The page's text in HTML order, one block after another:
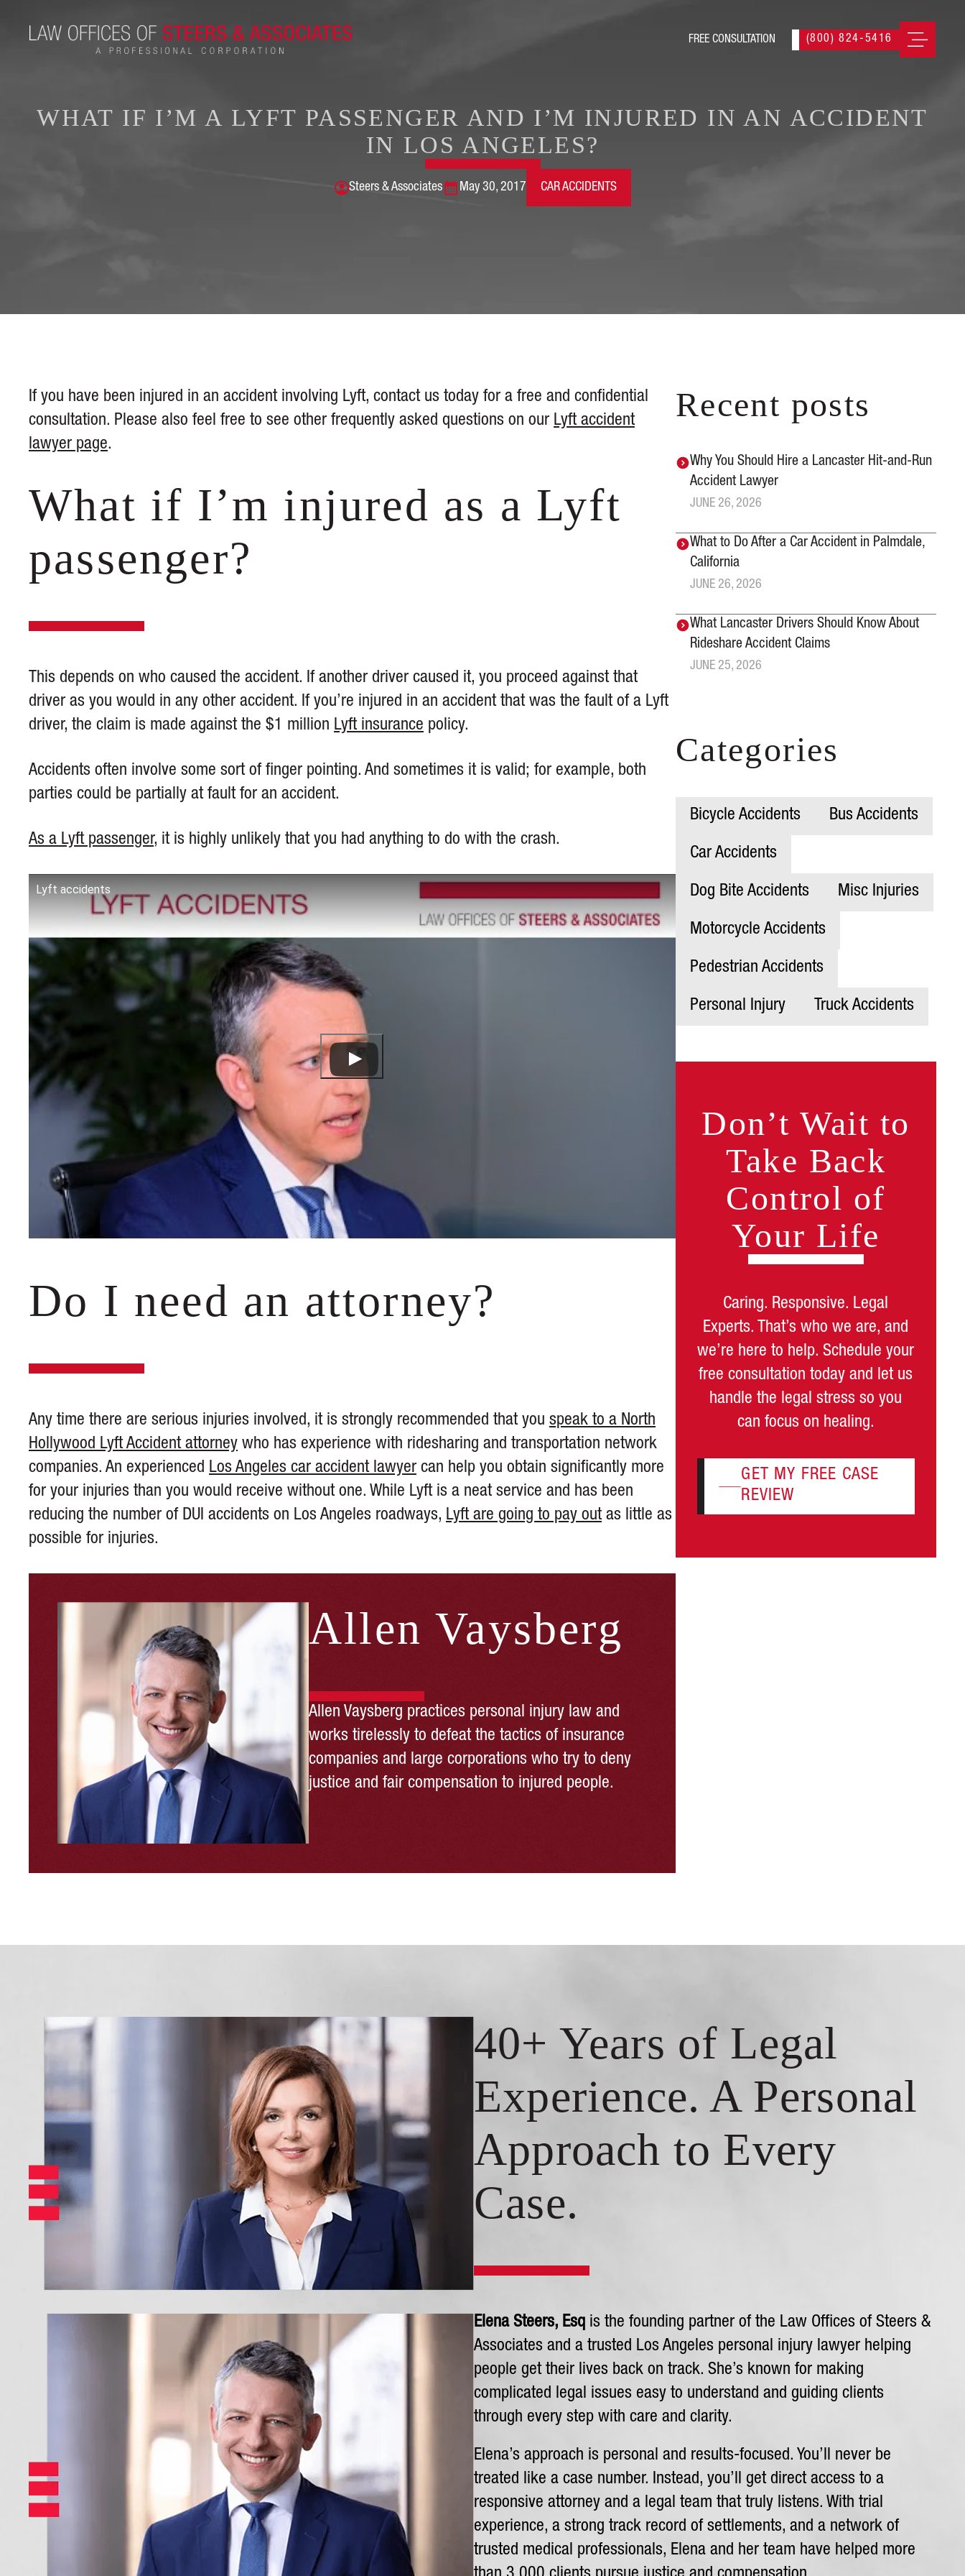
(800) 824-5416
WHAT IF I’M A LYFT PASSENGER AND I’M INJURED IN AN ACCIDENT
IN LOS ANGELES?
Steers & Associates May 30, 2017 CAR ACCIDENTS
If you have been injured in an accident involving Lyft, contact us today for a free and confidential
consultation. Please also feel free to see other frequently asked questions on our Lyft accident
lawyer page.
What if I’m injured as a Lyft
passenger?
This depends on who caused the accident. If another driver caused it, you proceed against that
driver as you would in any other accident. If you’re injured in an accident that was the fault of a Lyft
driver, the claim is made against the $1 million Lyft insurance policy.
Accidents often involve some sort of finger pointing. And sometimes it is valid; for example, both
parties could be partially at fault for an accident.
As a Lyft passenger, it is highly unlikely that you had anything to do with the crash.
Lyft accidents
Do I need an attorney?
Any time there are serious injuries involved, it is strongly recommended that you speak to a North
Hollywood Lyft Accident attorney who has experience with ridesharing and transportation network
companies. An experienced Los Angeles car accident lawyer can help you obtain significantly more
for your injuries than you would receive without one. While Lyft is a neat service and has been
reducing the number of DUI accidents on Los Angeles roadways, Lyft are going to pay outas little as
possible for injuries.
Allen Vaysberg
Allen Vaysberg practices personal injury law and
works tirelessly to defeat the tactics of insurance
companies and large corporations who try to deny
justice and fair compensation to injured people.
Recent posts
Why You Should Hire a Lancaster Hit-and-Run
Accident Lawyer
JUNE 26, 2026
What to Do After a Car Accident in Palmdale,
California
JUNE 26, 2026
What Lancaster Drivers Should Know About
Rideshare Accident Claims
JUNE 25, 2026
Categories
Bicycle Accidents Bus Accidents
Car Accidents
Dog Bite Accidents Misc Injuries
Motorcycle Accidents
Pedestrian Accidents
Personal Injury Truck Accidents
Don’t Wait to
Take Back
Control of
Your Life
Caring. Responsive. Legal
Experts. That’s who we are, and
we’re here to help. Schedule your
free consultation today and let us
handle the legal stress so you
can focus on healing.
GET MY FREE CASE
REVIEW
40+ Years of Legal
Experience. A Personal
Approach to Every
Case.
Elena Steers, Esq is the founding partner of the Law Offices of Steers &
Associates and a trusted Los Angeles personal injury lawyer helping
people get their lives back on track. She’s known for making
complicated legal issues easy to understand and guiding clients
through every step with care and clarity.
Elena’s approach is personal and results-focused. You’ll never be
treated like a case number. Instead, you’ll get direct access to a
responsive attorney and a legal team that truly listens. With trial
experience, a strong track record of settlements, and a network of
trusted medical professionals, Elena and her team have helped more